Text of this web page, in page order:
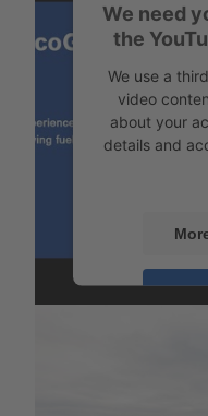
We need
the
We use a
video
about your
details and